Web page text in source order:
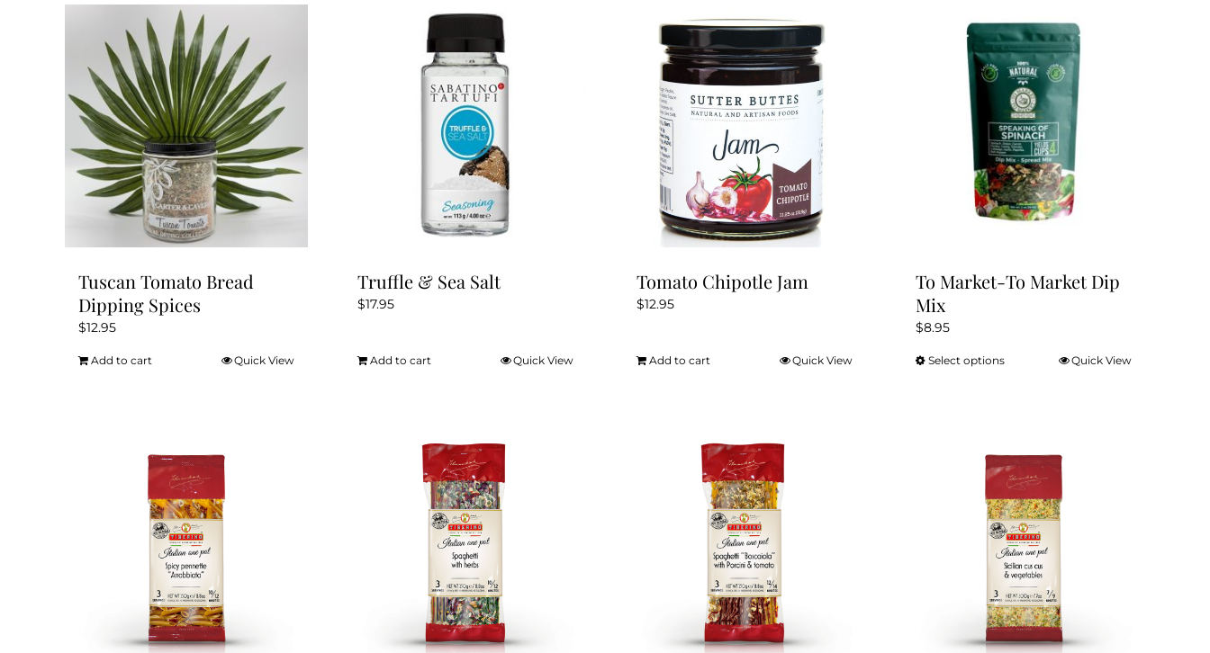
Tuscan Tomato Bread
Dipping Spices
$12.95
Add to cart Quick View
Truffle & Sea Salt
$17.95
Add to cart Quick View
Tomato Chipotle Jam
$12.95
Add to cart Quick View
To Market-To Market Dip
Mix
$8.95
Select optionsThis
variants.
The
options
may
be
chosen
on
the
product
Quick View